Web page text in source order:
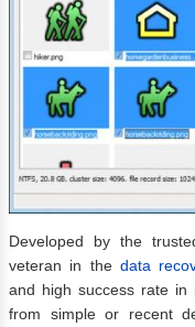
Developed by the
veteran in thedata
and high success rate in
from simple or recent